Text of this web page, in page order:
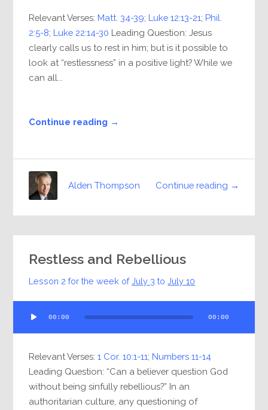
Relevant Verses: Matt. 34-39; Luke 12:13-21; Phil.
2:5-8; Luke 22:14-30 Leading Question: Jesus
clearly calls us to rest in him; but is it possible to
look at “restlessness” in a positive light? While we
can all...
Continue reading →
Continue reading →
Alden Thompson
Restless and Rebellious
Lesson 2 for the week ofJuly 3 toJuly 10
Player
00:00 00:00
Relevant Verses:1 Cor. 10:1-11; Numbers 11-14
Leading Question: “Can a believer question God
without being sinfully rebellious?” In an
authoritarian culture, any questioning of